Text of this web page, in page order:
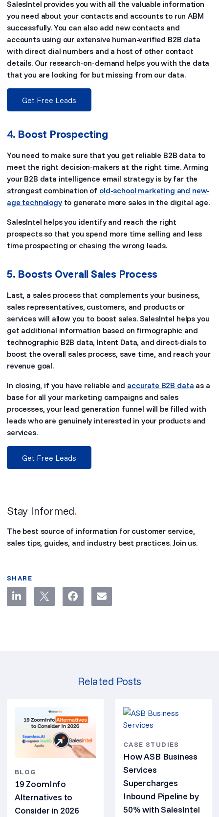
SalesIntel provides you with all the valuable information
you need about your contacts and accounts to run ABM
successfully. You can also add new contacts and
accounts using our extensive human-verified B2B data
with direct dial numbers and a host of other contact
details. Our research-on-demand helps you with the data
that you are looking for but missing from our data.
Get Free Leads
4. Boost Prospecting
You need to make sure that you get reliable B2B data to
meet the right decision-makers at the right time. Arming
your B2B data intelligence email strategy is by far the
strongest combination of old-school marketing and new-
age technologyto generate more sales in the digital age.
SalesIntel helps you identify and reach the right
prospects so that you spend more time selling and less
time prospecting or chasing the wrong leads.
5. Boosts Overall Sales Process
Last, a sales process that complements your business,
sales representatives, customers, and products or
services will allow you to boost sales. SalesIntel helps you
get additional information based on firmographic and
technographic B2B data, Intent Data, and direct-dials to
boost the overall sales process, save time, and reach your
revenue goal.
In closing, if you have reliable and accurate B2B data as a
base for all your marketing campaigns and sales
processes, your lead generation funnel will be filled with
leads who are genuinely interested in your products and
services.
Get Free Leads
Stay Informed.
The best source of information for customer service,
sales tips, guides, and industry best practices. Join us.
SHARE
Related Posts
BLOG
19 ZoomInfo
Alternatives to
Consider in 2026
CASE STUDIES
How ASB Business
Services
Supercharges
Inbound Pipeline by
50% with SalesIntel